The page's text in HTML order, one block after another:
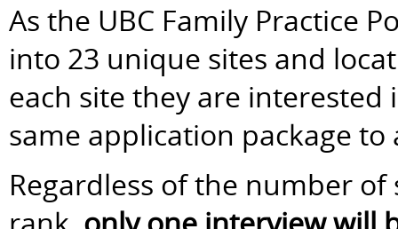
As the UBC Family Practice
into 23 unique sites and
each site they are
same application package
Regardless of the number